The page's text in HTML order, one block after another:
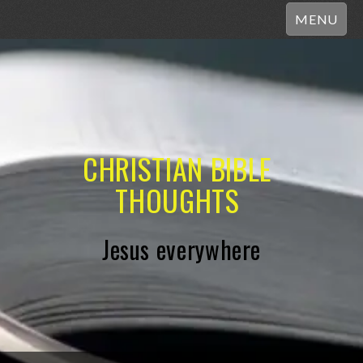
MENU
CHRISTIAN BIBLE
THOUGHTS
Jesus everywhere